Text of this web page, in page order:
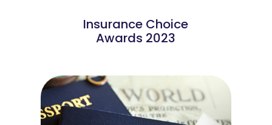
Insurance Choice
Awards 2023